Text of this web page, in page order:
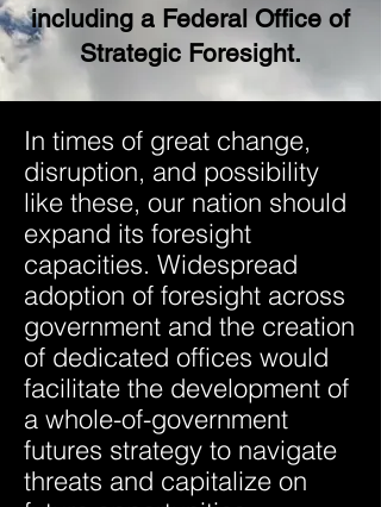
including a Federal Office of
Strategic Foresight.
In times of great change,
disruption, and possibility
like these, our nation should
expand its foresight
capacities. Widespread
adoption of foresight across
government and the creation
of dedicated offices would
facilitate the development of
a whole-of-government
futures strategy to navigate
threats and capitalize on